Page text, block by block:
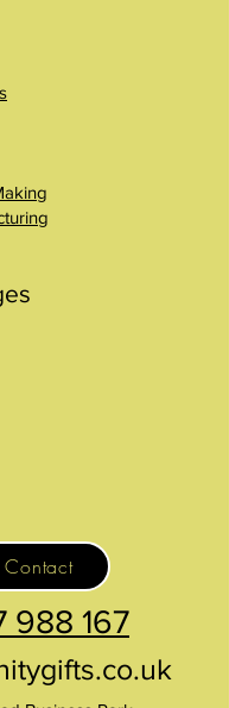
Contact
988 167